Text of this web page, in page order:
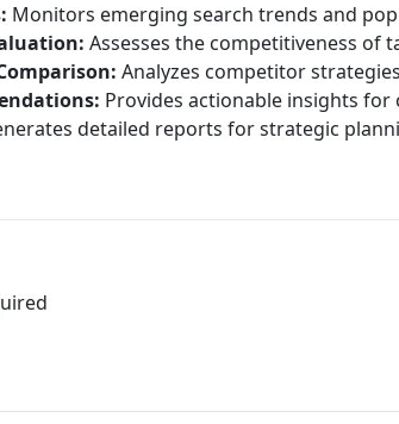
Monitors emerging search trends and
Assesses the competitiveness of
Analyzes competitor
Provides actionable insights
detailed reports for strategic